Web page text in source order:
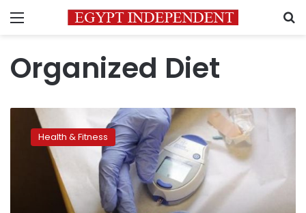
Menu
Organized Diet
Organized
programs
Health & Fitness